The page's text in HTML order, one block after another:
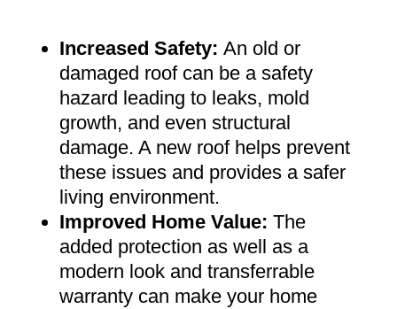
Increased Safety: An old or
damaged roof can be a safety
hazard leading to leaks, mold
growth, and even structural
damage. A new roof helps prevent
these issues and provides a safer
living environment.
Improved Home Value: The
added protection as well as a
modern look and transferrable
warranty can make your home